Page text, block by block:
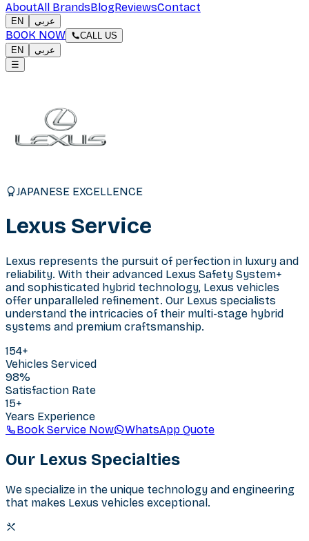
AboutAll BrandsBlogReviewsContact
EN عربي
BOOK NOW
CALL US
EN
عربي
☰
JAPANESE EXCELLENCE
Lexus Service
Lexus represents the pursuit of perfection in luxury and
reliability. With their advanced Lexus Safety System+
and sophisticated hybrid technology, Lexus vehicles
offer unparalleled refinement. Our Lexus specialists
understand the intricacies of their multi-stage hybrid
systems and premium craftsmanship.
154+
Vehicles Serviced
98%
Satisfaction Rate
15+
Years Experience
Book Service Now
WhatsApp Quote
Our Lexus Specialties
We specialize in the unique technology and engineering
that makes Lexus vehicles exceptional.